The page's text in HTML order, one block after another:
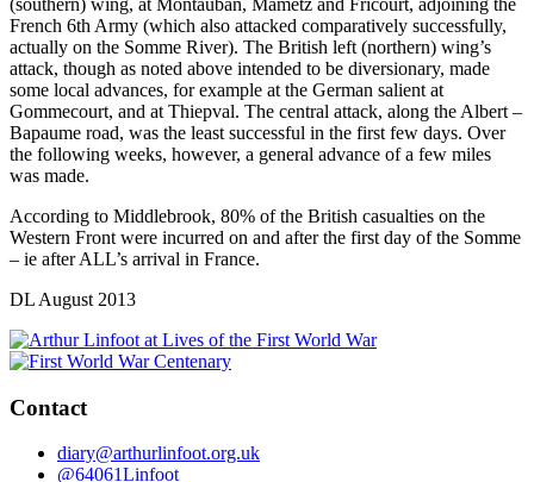
French 6th Army (which also attacked comparatively successfully,
actually on the Somme River). The British left (northern) wing’s
attack, though as noted above intended to be diversionary, made
some local advances, for example at the German salient at
Gommecourt, and at Thiepval. The central attack, along the Albert –
Bapaume road, was the least successful in the first few days. Over
the following weeks, however, a general advance of a few miles
was made.
According to Middlebrook, 80% of the British casualties on the
Western Front were incurred on and after the first day of the Somme
– ie after ALL’s arrival in France.
DL August 2013
Contact
diary@arthurlinfoot.org.uk
@64061Linfoot